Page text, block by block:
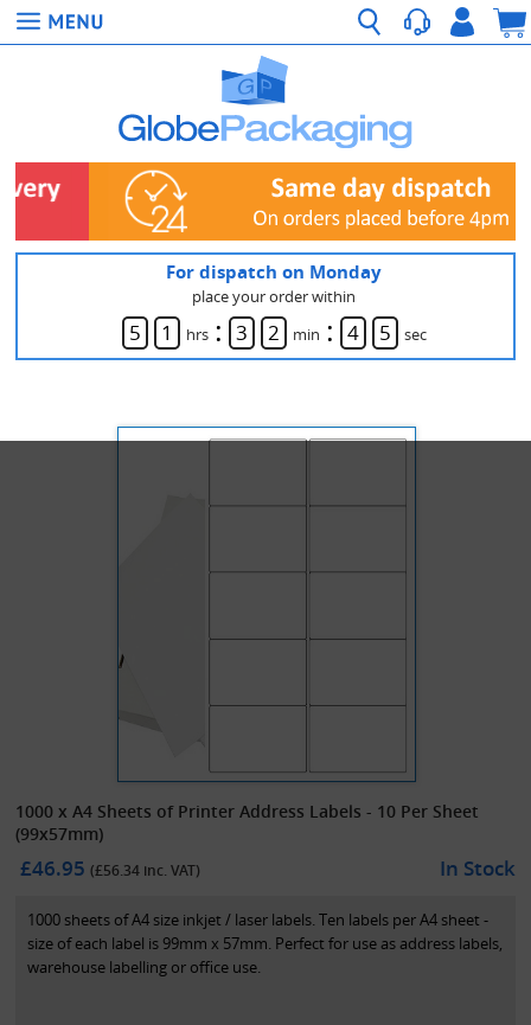
For dispatch on Monday
place your order within
5 1 hrs : 3 2 min : 4 5 sec
1000 x A4 Sheets of Printer Address Labels - 10 Per Sheet
(99x57mm)
£46.95(£56.34 inc. VAT) In Stock
1000 sheets of A4 size inkjet / laser labels. Ten labels per A4 sheet -
size of each label is 99mm x 57mm. Perfect for use as address labels,
warehouse labelling or office use.